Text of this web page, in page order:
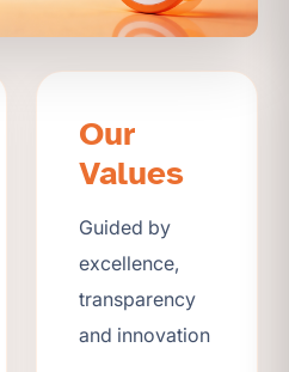
Our
Values
Guided by
excellence,
transparency
and innovation